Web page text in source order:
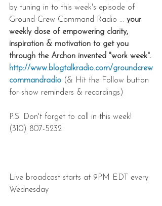
by tuning in to this week's episode of
Ground Crew Command Radio ... your
weekly dose of empowering clarity,
inspiration & motivation to get you
through the Archon invented "work week".
http://www.blogtalkradio.com/groundcrew
commandradio (& Hit the Follow button
for show reminders & recordings)
P.S. Don't forget to call in this week!
(310) 807-5232
Live broadcast starts at 9PM EDT every
Wednesday